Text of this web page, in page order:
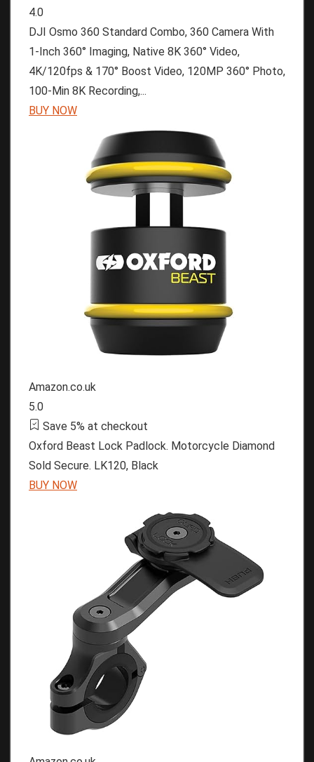
4.0
DJI Osmo 360 Standard Combo, 360 Camera With
1-Inch 360° Imaging, Native 8K 360° Video,
4K/120fps & 170° Boost Video, 120MP 360° Photo,
100-Min 8K Recording,...
BUY NOW
Amazon.co.uk
5.0
Save 5% at checkout
Oxford Beast Lock Padlock. Motorcycle Diamond
Sold Secure. LK120, Black
BUY NOW